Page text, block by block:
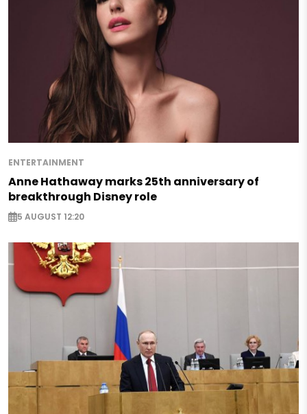
ENTERTAINMENT
Anne Hathaway marks 25th anniversary of
breakthrough Disney role
5 AUGUST 12:20